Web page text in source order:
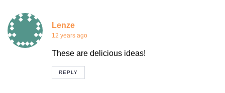
Lenze
12 years ago
These are delicious ideas!
REPLY